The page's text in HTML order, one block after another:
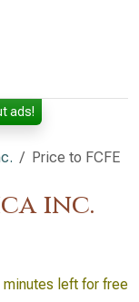
ads!
Price to FCFE
inc.
minutes left for free